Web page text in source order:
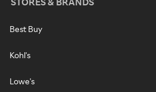
Best Buy
Kohl's
Lowe's